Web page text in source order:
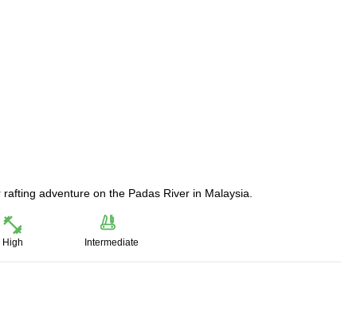
adventure on the Padas River in Malaysia.
High Intermediate